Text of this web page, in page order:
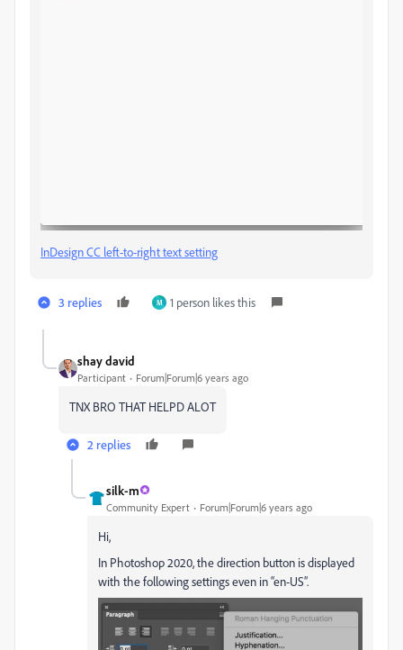
InDesign CC left-to-right text setting
3 replies M 1 person likes this
shay david
Participant Forum|Forum|6 years ago
TNX BRO THAT HELPD ALOT
2 replies
silk-m
Community Expert Forum|Forum|6 years ago
Hi,
In Photoshop 2020, the direction button is displayed
with the following settings even in “en-US”.